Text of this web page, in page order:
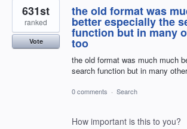
the old format was
better especially the
function but in many
too
the old format was much much
search function but in many
631st
ranked
Vote
0 comments · Search
How important is this to you?